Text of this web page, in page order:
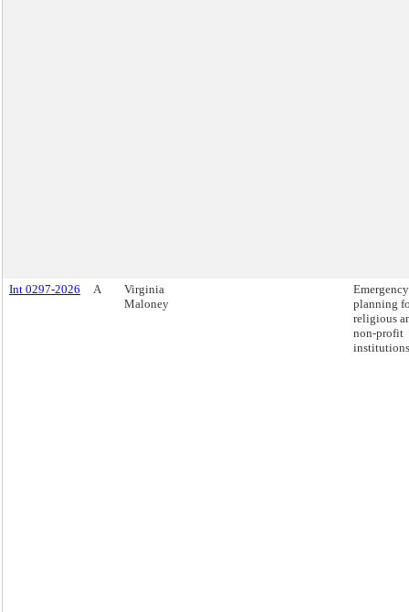
Int 0297-2026 A
Virginia
Maloney
Emergency
planning
religious
non-profit